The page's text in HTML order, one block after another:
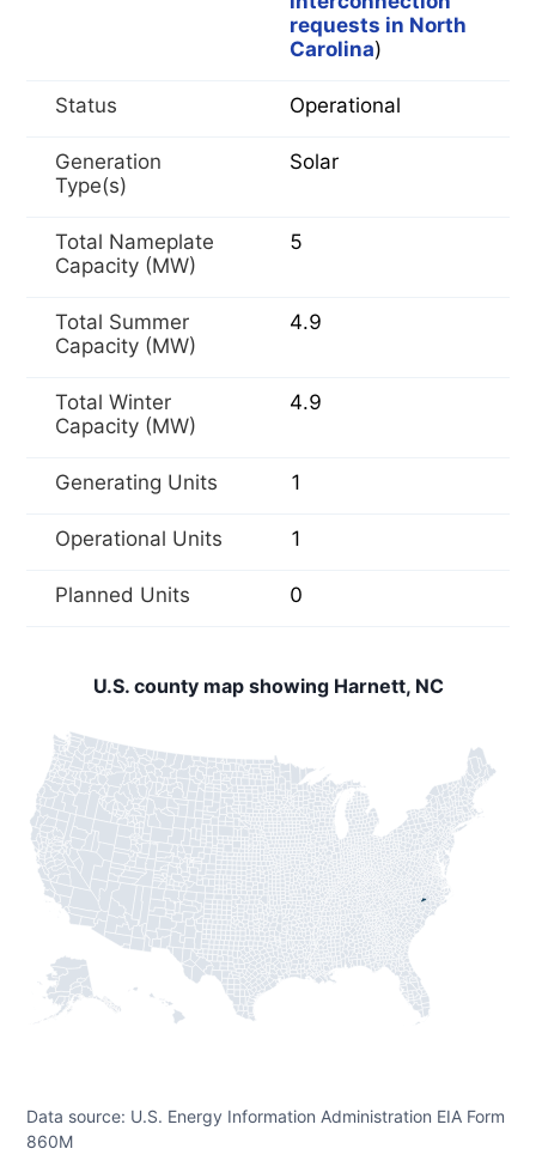
requests in North
Carolina)
Status Operational
Generation
Type(s)
Solar
Total Nameplate
Capacity (MW)
5
Total Summer
Capacity (MW)
4.9
Total Winter
Capacity (MW)
4.9
Generating Units 1
Operational Units 1
Planned Units 0
U.S. county map showing Harnett, NC
Data source: U.S. Energy Information Administration EIA Form
860M